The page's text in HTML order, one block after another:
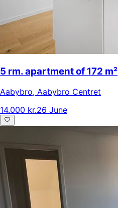
5 rm. apartment of 172 m²
Aabybro, Aabybro Centret
14.000 kr.26 June